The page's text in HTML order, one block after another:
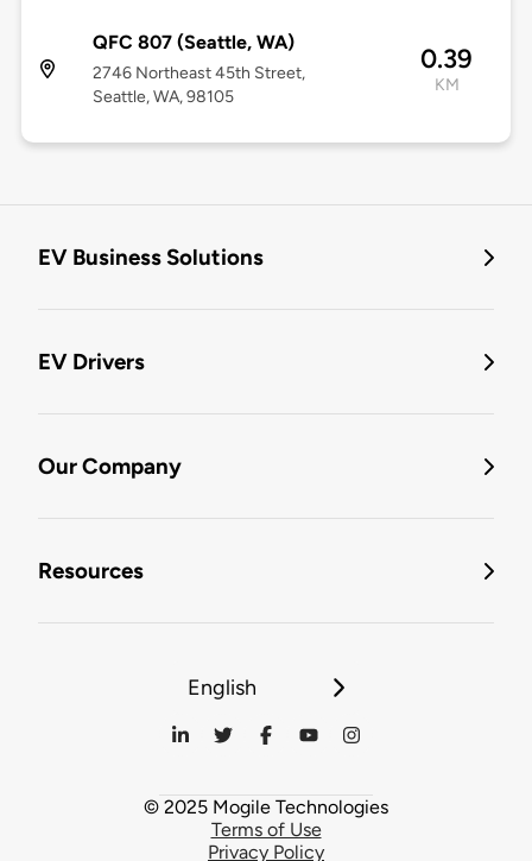
QFC 807 (Seattle, WA)
2746 Northeast 45th Street,
Seattle, WA, 98105
0.39
KM
EV Business Solutions
EV Drivers
Our Company
Resources
English
© 2025 Mogile Technologies
Terms of Use
Privacy Policy